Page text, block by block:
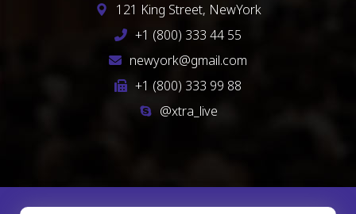
121 King Street, NewYork
+1 (800) 333 44 55
newyork@gmail.com
+1 (800) 333 99 88
@xtra_live